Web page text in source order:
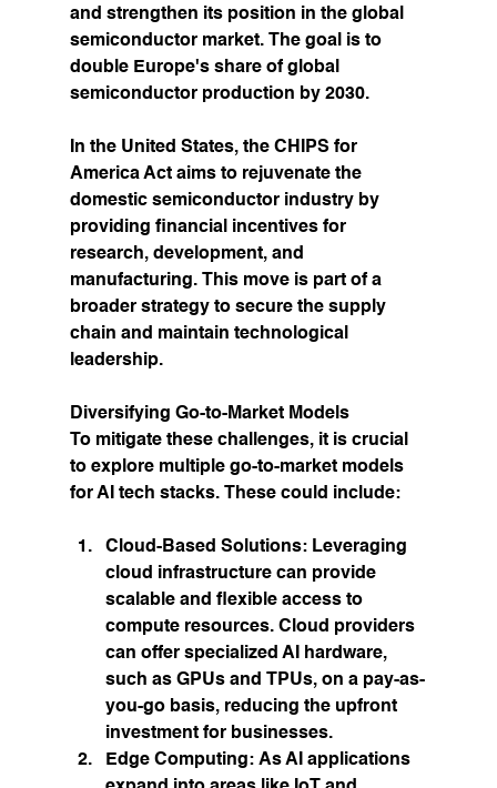
and strengthen its position in the global
semiconductor market. The goal is to
double Europe's share of global
semiconductor production by 2030.
In the United States, the CHIPS for
America Act aims to rejuvenate the
domestic semiconductor industry by
providing financial incentives for
research, development, and
manufacturing. This move is part of a
broader strategy to secure the supply
chain and maintain technological
leadership.
Diversifying Go-to-Market Models
To mitigate these challenges, it is crucial
to explore multiple go-to-market models
for AI tech stacks. These could include:
Cloud-Based Solutions: Leveraging
cloud infrastructure can provide
scalable and flexible access to
compute resources. Cloud providers
can offer specialized AI hardware,
such as GPUs and TPUs, on a pay-as-
you-go basis, reducing the upfront
investment for businesses.
Edge Computing: As AI applications